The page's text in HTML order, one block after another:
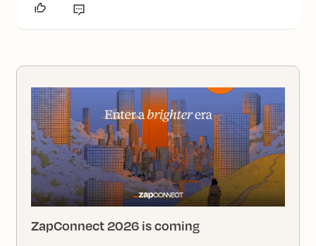
ZapConnect 2026 is coming